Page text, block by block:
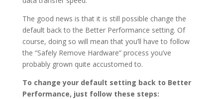
The good news is that it is still possible change the
default back to the Better Performance setting. Of
course, doing so will mean that you’ll have to follow
the “Safely Remove Hardware” process you’ve
probably grown quite accustomed to.
To change your default setting back to Better
Performance, just follow these steps: